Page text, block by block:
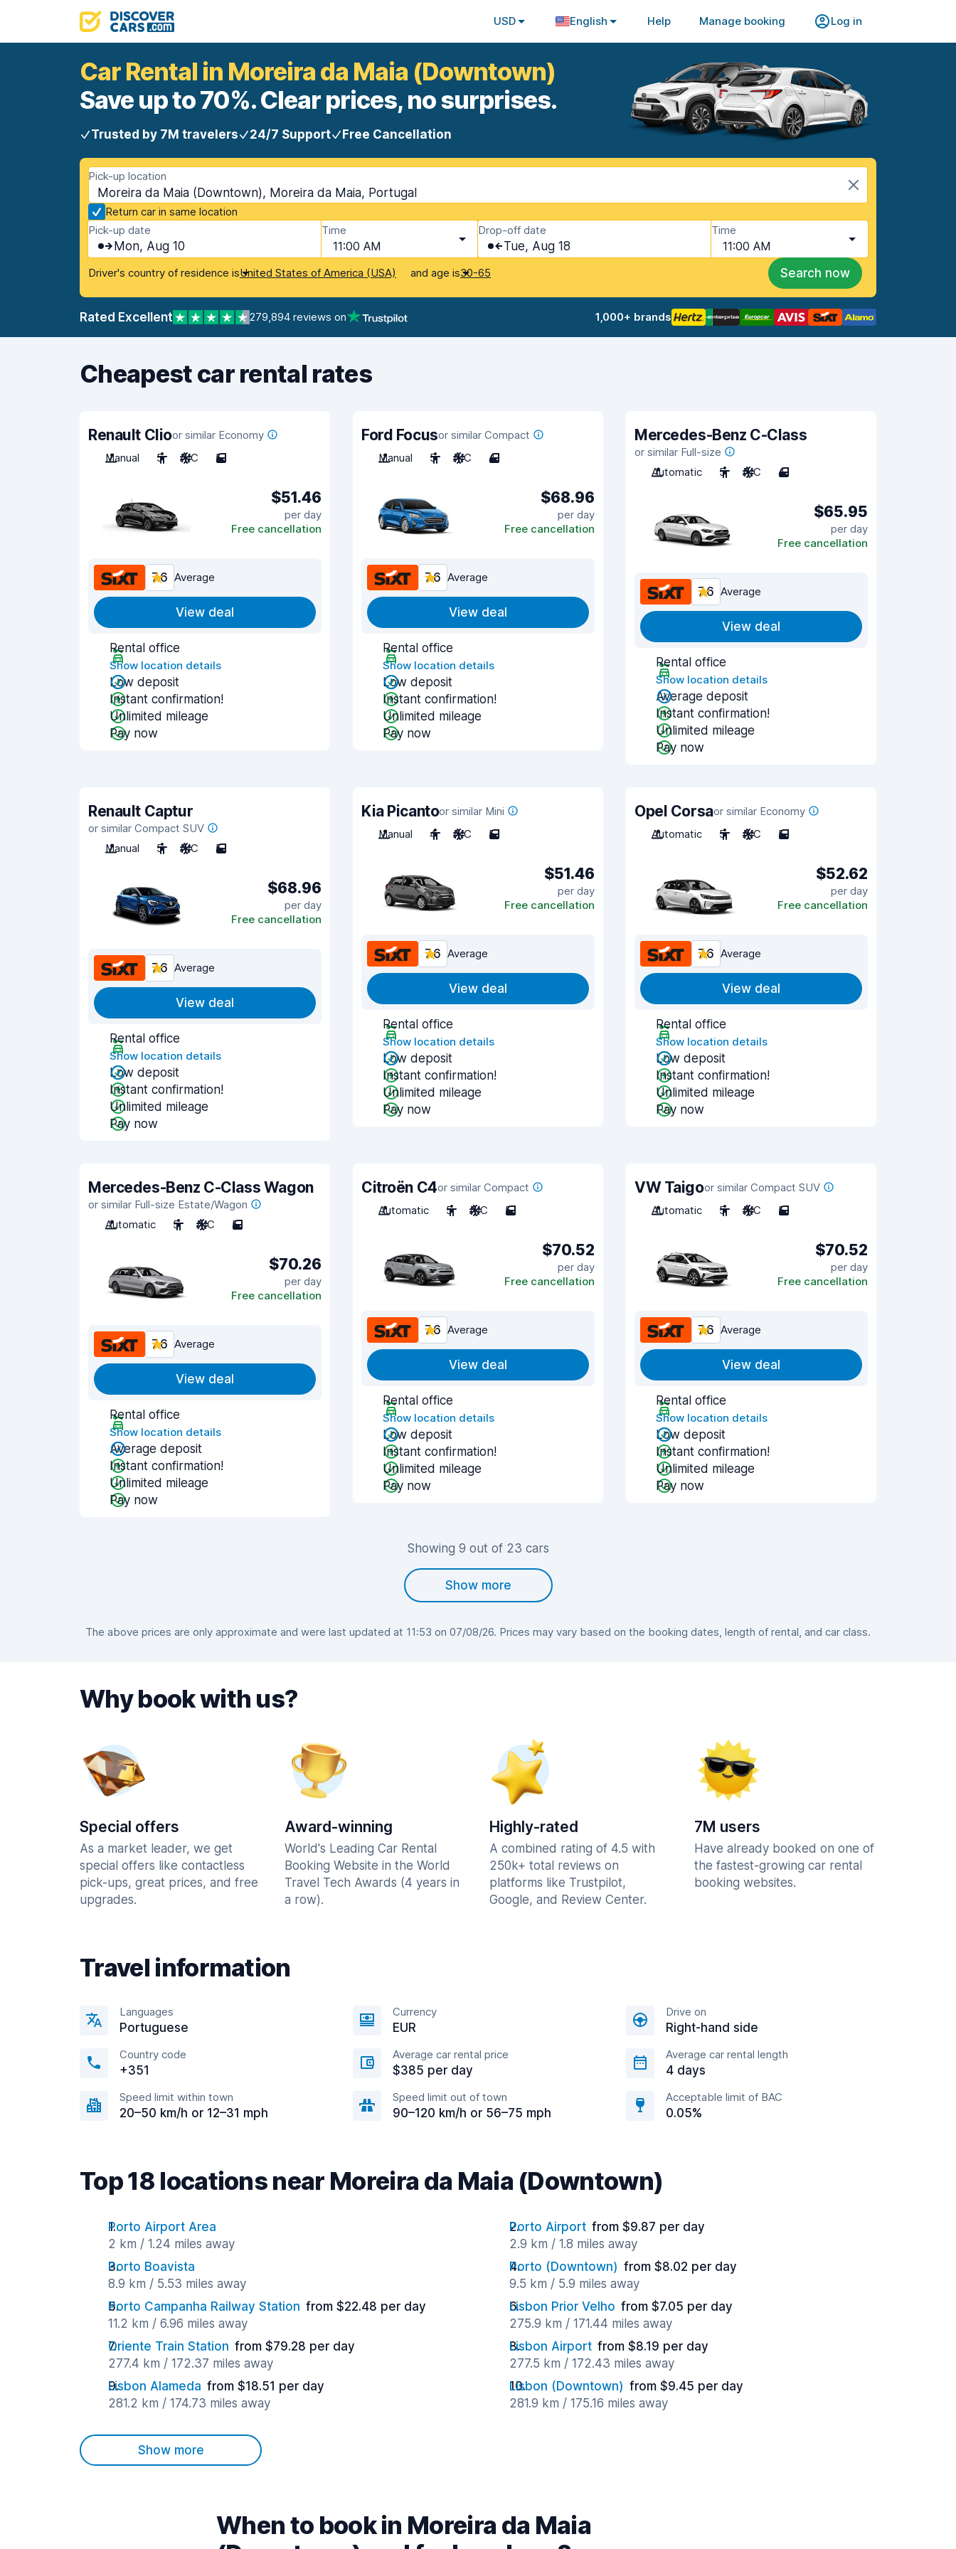
USD English Help Manage booking Log in
Car Rental in Moreira da Maia (Downtown)
Save up to 70%. Clear prices, no surprises.
Trusted by 7M travelers 24/7 Support Free Cancellation
Pick-up location
Moreira da Maia (Downtown), Moreira da Maia, Portugal
Return car in same location
Pick-up date
Mon, Aug 10
Time
11:00 AM
Drop-off date
Tue, Aug 18
Time
11:00 AM
Driver's country of residence isUnited States of America (USA) and age is30-65 Search now
Rated Excellent 279,894 reviews on 1,000+ brands
Cheapest car rental rates
Renault Clioor similar Economy
Manual
5 A/C 5
$51.46
per day
Free cancellation
7.6 Average
View deal
Rental office
Show location details
Low deposit
Instant confirmation!
Unlimited mileage
Pay now
Ford Focusor similar Compact
Manual
5 A/C 4
$68.96
per day
Free cancellation
7.6 Average
View deal
Rental office
Show location details
Low deposit
Instant confirmation!
Unlimited mileage
Pay now
Mercedes-Benz C-Class
or similar Full-size
Automatic
5 A/C 4
$65.95
per day
Free cancellation
7.6 Average
View deal
Rental office
Show location details
Average deposit
Instant confirmation!
Unlimited mileage
Pay now
Renault Captur
or similar Compact SUV
Manual
5 A/C 5
$68.96
per day
Free cancellation
7.6 Average
View deal
Rental office
Show location details
Low deposit
Instant confirmation!
Unlimited mileage
Pay now
Kia Picantoor similar Mini
Manual
4 A/C 5
$51.46
per day
Free cancellation
7.6 Average
View deal
Rental office
Show location details
Low deposit
Instant confirmation!
Unlimited mileage
Pay now
Opel Corsaor similar Economy
Automatic
5 A/C 5
$52.62
per day
Free cancellation
7.6 Average
View deal
Rental office
Show location details
Low deposit
Instant confirmation!
Unlimited mileage
Pay now
Mercedes-Benz C-Class Wagon
or similar Full-size Estate/Wagon
Automatic
5 A/C 5
$70.26
per day
Free cancellation
7.6 Average
View deal
Rental office
Show location details
Average deposit
Instant confirmation!
Unlimited mileage
Pay now
Citroën C4or similar Compact
Automatic
5 A/C 5
$70.52
per day
Free cancellation
7.6 Average
View deal
Rental office
Show location details
Low deposit
Instant confirmation!
Unlimited mileage
Pay now
VW Taigoor similar Compact SUV
Automatic
5 A/C 5
$70.52
per day
Free cancellation
7.6 Average
View deal
Rental office
Show location details
Low deposit
Instant confirmation!
Unlimited mileage
Pay now
Showing 9 out of 23 cars
Show more
The above prices are only approximate and were last updated at 11:53 on 07/08/26. Prices may vary based on the booking dates, length of rental, and car class.
Why book with us?
Special offers
As a market leader, we get
special offers like contactless
pick-ups, great prices, and free
upgrades.
Award-winning
World's Leading Car Rental
Booking Website in the World
Travel Tech Awards (4 years in
a row).
Highly-rated
A combined rating of 4.5 with
250k+ total reviews on
platforms like Trustpilot,
Google, and Review Center.
7M users
Have already booked on one of
the fastest-growing car rental
booking websites.
Travel information
Languages
Portuguese
Currency
EUR
Drive on
Right-hand side
Country code
+351
Average car rental price
$385 per day
Average car rental length
4 days
Speed limit within town
20–50 km/h or 12–31 mph
Speed limit out of town
90–120 km/h or 56–75 mph
Acceptable limit of BAC
0.05%
Top 18 locations near Moreira da Maia (Downtown)
Porto Airport Area
2 km / 1.24 miles away
Porto Airport from $9.87 per day
2.9 km / 1.8 miles away
Porto Boavista
8.9 km / 5.53 miles away
Porto (Downtown) from $8.02 per day
9.5 km / 5.9 miles away
Porto Campanha Railway Station from $22.48 per day
11.2 km / 6.96 miles away
Lisbon Prior Velho from $7.05 per day
275.9 km / 171.44 miles away
Oriente Train Station from $79.28 per day
277.4 km / 172.37 miles away
Lisbon Airport from $8.19 per day
277.5 km / 172.43 miles away
Lisbon Alameda from $18.51 per day
281.2 km / 174.73 miles away
Lisbon (Downtown) from $9.45 per day
281.9 km / 175.16 miles away
Show more
When to book in Moreira da Maia